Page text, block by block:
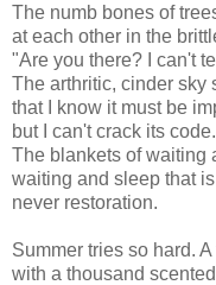
The numb bones of
at each other in the
"Are you there? I can't
The arthritic, cinder sky
that I know it must be
but I can't crack its code.
The blankets of waiting
waiting and sleep that
never restoration.
Summer tries so hard.
with a thousand